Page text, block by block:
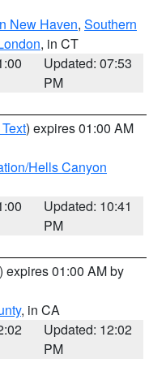
New Haven, Southern
, in CT
Updated: 07:53
PM
) expires 01:00 AM
Hells Canyon
Updated: 10:41
PM
) expires 01:00 AM by
, in CA
Updated: 12:02
PM